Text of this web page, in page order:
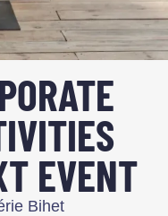
EVENT
Bihet